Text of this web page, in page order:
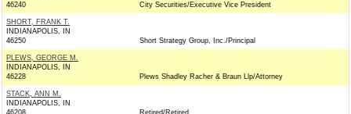
46240
City Securities/Executive Vice President
SHORT, FRANK T.
INDIANAPOLIS, IN
46250
Short Strategy Group, Inc./Principal
PLEWS, GEORGE M.
INDIANAPOLIS, IN
46228
Plews Shadley Racher & Braun Llp/Attorney
STACK, ANN M.
INDIANAPOLIS, IN
46208
Retired/Retired